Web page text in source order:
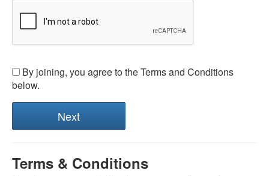
By joining, you agree to the Terms and Conditions
below.
Terms & Conditions